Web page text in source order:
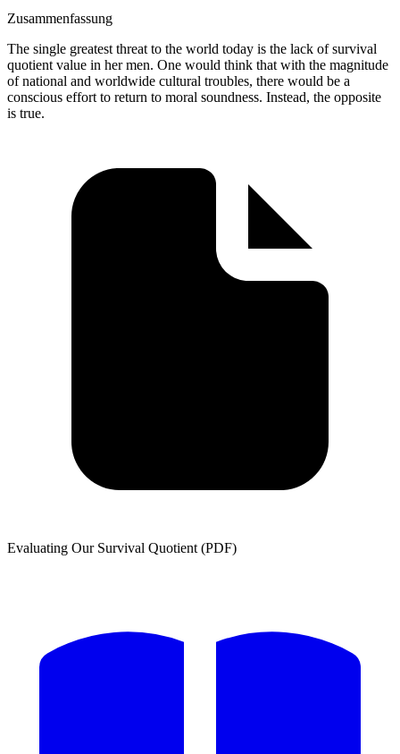
Zusammenfassung
The single greatest threat to the world today is the lack of survival
quotient value in her men. One would think that with the magnitude
of national and worldwide cultural troubles, there would be a
conscious effort to return to moral soundness. Instead, the opposite
is true.
Evaluating Our Survival Quotient (PDF)